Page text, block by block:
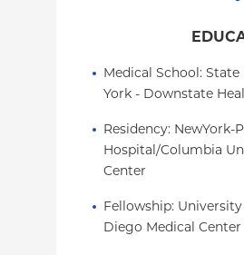
Medical School: State
York - Downstate
Residency: NewYork-
Hospital/Columbia
Center
Fellowship:
Diego Medical Center